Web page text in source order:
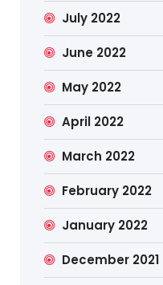
July 2022
June 2022
May 2022
April 2022
March 2022
February 2022
January 2022
December 2021